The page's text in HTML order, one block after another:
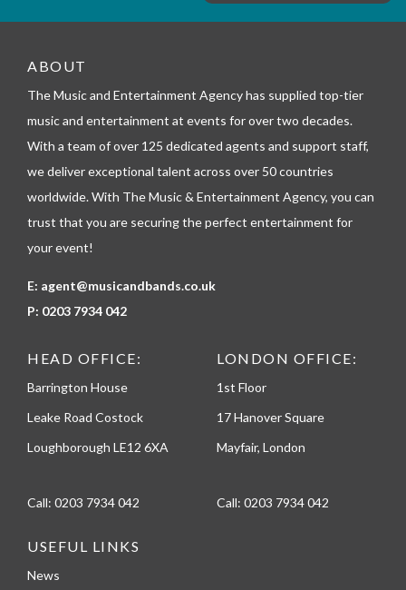
_
e
e
o
n
ABOUT
The Music and Entertainment Agency has supplied top-tier
music and entertainment at events for over two decades.
With a team of over 125 dedicated agents and support staff,
we deliver exceptional talent across over 50 countries
worldwide. With The Music & Entertainment Agency, you can
trust that you are securing the perfect entertainment for
your event!
E: agent@musicandbands.co.uk
P: 0203 7934 042
HEAD OFFICE:
Barrington House
Leake Road Costock
Loughborough LE12 6XA
Call: 0203 7934 042
LONDON OFFICE:
1st Floor
17 Hanover Square
Mayfair, London
Call: 0203 7934 042
USEFUL LINKS
News